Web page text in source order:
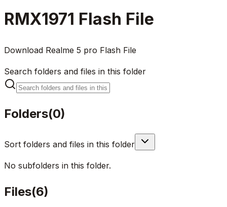
RMX1971 Flash File
Download Realme 5 pro Flash File
Search folders and files in this folder
Folders(0)
Sort folders and files in this folder
No subfolders in this folder.
Files(6)